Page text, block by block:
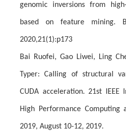
genomic inversions from
based on feature mining.
2020,21(1):p173
Bai Ruofei, Gao Liwei, Ling
Typer: Calling of structural
CUDA acceleration. 21st IEEE
High Performance Computing
2019, August 10-12, 2019.